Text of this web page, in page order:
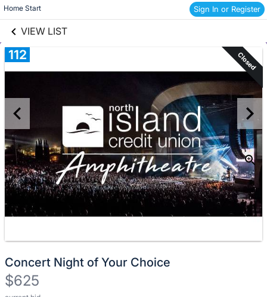
Home Start Sign In or Register
VIEW LIST
Skip to items
information
112 Closed
Concert Night of Your Choice
$625